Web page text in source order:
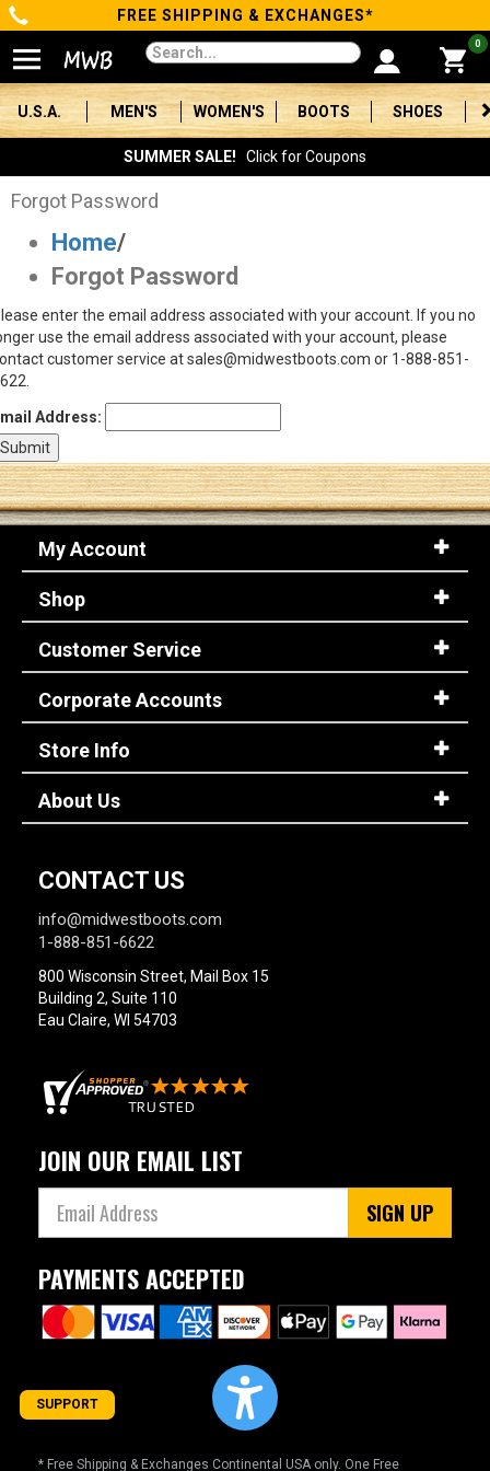
Categories
Men's
Women's
Boots
Shoes
Clothing/Accessories
Brands
Sale
Advanced
Search
Sign
(Optional)
Email
Address
Password
FREE SHIPPING & EXCHANGES*
0
U.S.A. MEN'S WOMEN'S BOOTS SHOES
SUMMER SALE! Click for Coupons
Forgot Password
Home/
Forgot Password
enter the email address associated with your account. If you no
use the email address associated with your account, please
customer service at sales@midwestboots.com or 1-888-851-
Address:
My Account
Shop
Customer Service
Corporate Accounts
Store Info
About Us
CONTACT US
info@midwestboots.com
1-888-851-6622
800 Wisconsin Street, Mail Box 15
Building 2, Suite 110
Eau Claire, WI 54703
JOIN OUR EMAIL LIST
SIGN UP
PAYMENTS ACCEPTED
* Free Shipping & Exchanges Continental USA only. One Free
SUPPORT